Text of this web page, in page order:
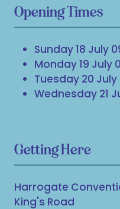
Opening Times
Sunday 18 July
Monday 19 July
Tuesday 20 July
Wednesday 21
Getting Here
Harrogate
King's Road